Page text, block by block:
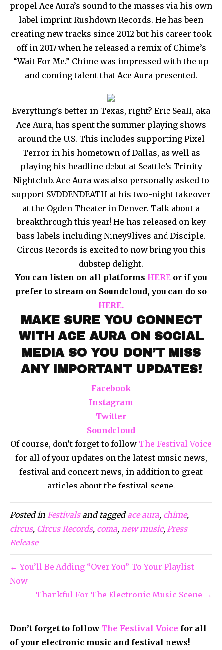
propel Ace Aura’s sound to the masses via his own
label imprint Rushdown Records. He has been
creating new tracks since 2012 but his career took
off in 2017 when he released a remix of Chime’s
“Wait For Me.” Chime was impressed with the up
and coming talent that Ace Aura presented.
Everything’s better in Texas, right? Eric Seall, aka
Ace Aura, has spent the summer playing shows
around the U.S. This includes supporting Pixel
Terror in his hometown of Dallas, as well as
playing his headline debut at Seattle’s Trinity
Nightclub. Ace Aura was also personally asked to
support SVDDENDEATH at his two-night takeover
at the Ogden Theater in Denver. Talk about a
breakthrough this year! He has released on key
bass labels including Niney9lives and Disciple.
Circus Records is excited to now bring you this
dubstep delight.
You can listen on all platforms HERE or if you
prefer to stream on Soundcloud, you can do so
HERE.
MAKE SURE YOU CONNECT
WITH ACE AURA ON SOCIAL
MEDIA SO YOU DON’T MISS
ANY IMPORTANT UPDATES!
Facebook
Instagram
Twitter
Soundcloud
Of course, don’t forget to follow The Festival Voice
for all of your updates on the latest music news,
festival and concert news, in addition to great
articles about the festival scene.
Posted in Festivalsand taggedace aura, chime,
circus, Circus Records, coma, new music, Press
Release
← You’ll Be Adding “Over You” To Your Playlist
Now
Thankful For The Electronic Music Scene →
Don’t forget to follow The Festival Voice for all
of your electronic music and festival news!